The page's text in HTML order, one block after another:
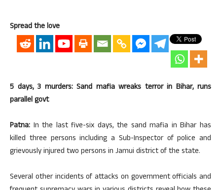
Spread the love
5 days, 3 murders: Sand mafia wreaks terror in Bihar, runs
parallel govt
Patna: In the last five-six days, the sand mafia in Bihar has
killed three persons including a Sub-Inspector of police and
grievously injured two persons in Jamui district of the state.
Several other incidents of attacks on government officials and